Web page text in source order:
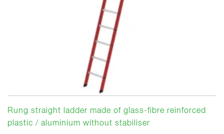
Rung straight ladder made of glass-fibre reinforced
plastic / aluminium without stabiliser